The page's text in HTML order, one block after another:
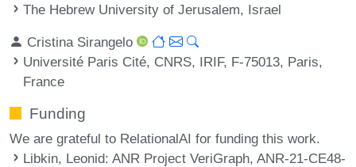
The Hebrew University of Jerusalem, Israel
Cristina Sirangelo
Université Paris Cité, CNRS, IRIF, F-75013, Paris,
France
Funding
We are grateful to RelationalAI for funding this work.
Libkin, Leonid: ANR Project VeriGraph, ANR-21-CE48-